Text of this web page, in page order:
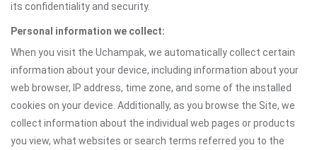
its confidentiality and security.
Personal information we collect:
When you visit the Uchampak, we automatically collect certain
information about your device, including information about your
web browser, IP address, time zone, and some of the installed
cookies on your device. Additionally, as you browse the Site, we
collect information about the individual web pages or products
you view, what websites or search terms referred you to the